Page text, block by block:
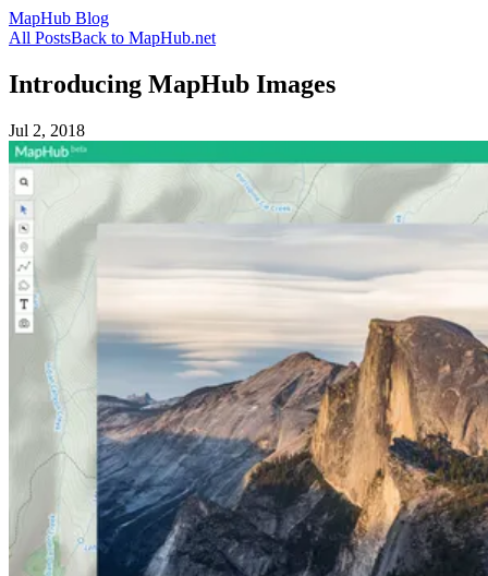
MapHub Blog
All PostsBack to MapHub.net
Introducing MapHub Images
Jul 2, 2018